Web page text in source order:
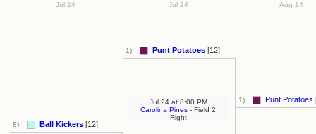
Jul 24
8) Ball Kickers [12]
Jul 24
1) Punt Potatoes [12]
Jul 24 at8:00 PM
Carolina Pines - Field 2
Right
Aug 14
1) Punt Potatoes